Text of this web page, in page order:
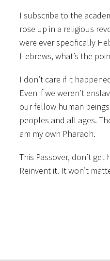
I subscribe to the
rose up in a religious
were ever specifically
Hebrews, what’s the
I don’t care if it
Even if we weren’t
our fellow human
peoples and all ages.
am my own Pharaoh.
This Passover, don’t
Reinvent it. It won’t